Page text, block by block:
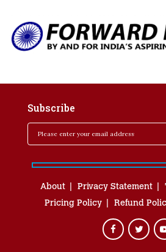
Subscribe
About Privacy Statement
Pricing Policy
Refund